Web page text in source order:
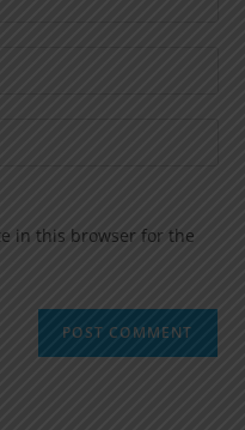
in this browser for the